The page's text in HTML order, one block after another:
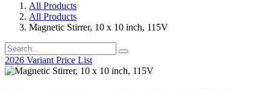
All Products
All Products
Magnetic Stirrer, 10 x 10 inch, 115V
2026 Variant Price List